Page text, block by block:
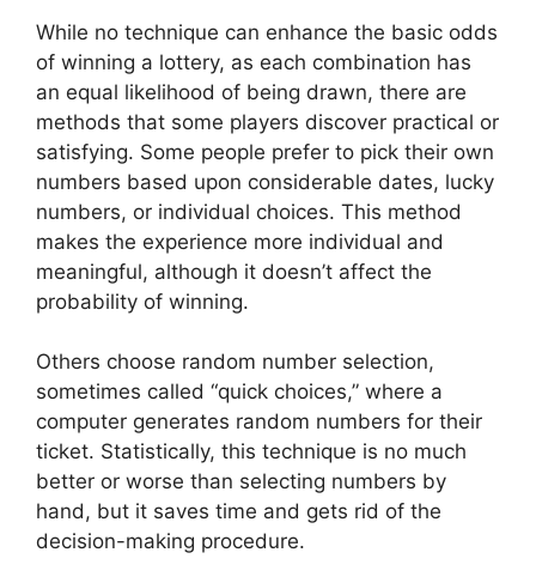
While no technique can enhance the basic odds
of winning a lottery, as each combination has
an equal likelihood of being drawn, there are
methods that some players discover practical or
satisfying. Some people prefer to pick their own
numbers based upon considerable dates, lucky
numbers, or individual choices. This method
makes the experience more individual and
meaningful, although it doesn’t affect the
probability of winning.
Others choose random number selection,
sometimes called “quick choices,” where a
computer generates random numbers for their
ticket. Statistically, this technique is no much
better or worse than selecting numbers by
hand, but it saves time and gets rid of the
decision-making procedure.